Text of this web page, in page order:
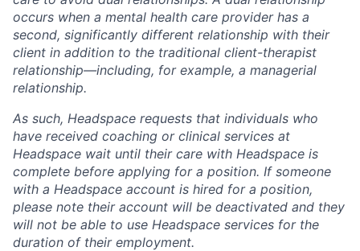
occurs when a mental health care provider has a
second, significantly different relationship with their
client in addition to the traditional client-therapist
relationship—including, for example, a managerial
relationship.
As such, Headspace requests that individuals who
have received coaching or clinical services at
Headspace wait until their care with Headspace is
complete before applying for a position. If someone
with a Headspace account is hired for a position,
please note their account will be deactivated and they
will not be able to use Headspace services for the
duration of their employment.